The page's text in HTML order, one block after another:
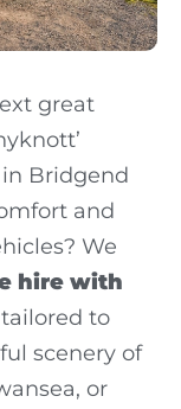
great
Bridgend
and
We
hire with
tailored to
scenery of
or